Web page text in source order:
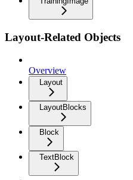
Layout-Related Objects
Overview
Layout
LayoutBlocks
Block
TextBlock